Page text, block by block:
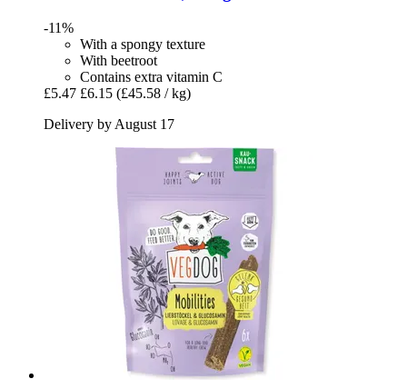
-11%
With a spongy texture
With beetroot
Contains extra vitamin C
£5.47 £6.15 (£45.58 / kg)
Delivery by August 17